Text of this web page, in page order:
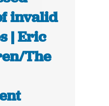
invalid
| Eric
The